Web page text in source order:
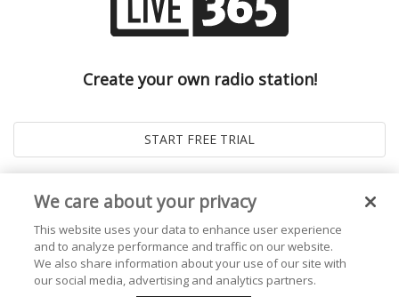
Create your own radio station!
We care about your privacy
This website uses your data to enhance user experience
and to analyze performance and traffic on our website.
We also share information about your use of our site with
our social media, advertising and analytics partners.